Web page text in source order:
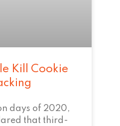
Kill Cookie
days of 2020,
that third-